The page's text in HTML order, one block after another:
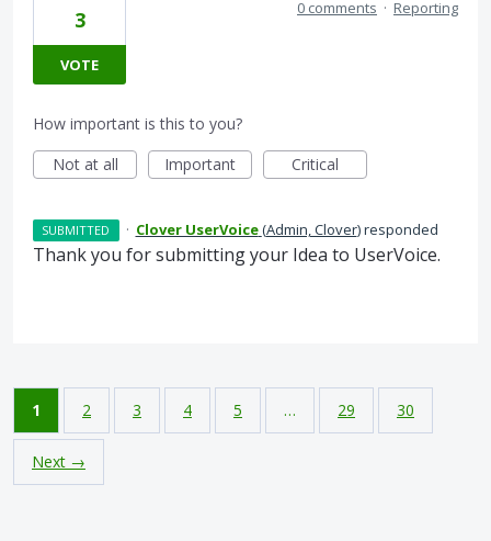
3
VOTE
0 comments · Reporting
How important is this to you?
Not at all
Important Critical
SUBMITTED · Clover UserVoice(Admin, Clover)responded
Thank you for submitting your Idea to UserVoice.
1 2 3 4 5 … 29 30
Next →